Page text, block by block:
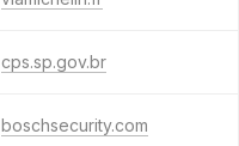
cps.sp.gov.br
boschsecurity.com